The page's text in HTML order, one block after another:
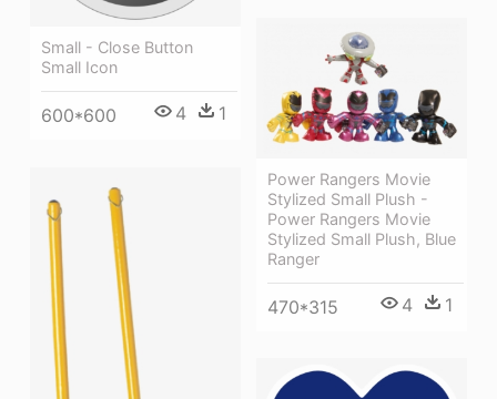
Small - Close Button
Small Icon
600*600 4 1
Power Rangers Movie
Stylized Small Plush -
Power Rangers Movie
Stylized Small Plush, Blue
Ranger
470*315 4 1